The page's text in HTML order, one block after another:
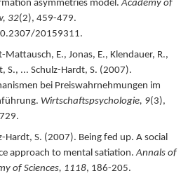
asymmetries model. Academy of
32(2), 459-479.
20159311.
Mattausch, E., Jonas, E., Klendauer, R.,
S., ... Schulz-Hardt, S. (2007).
bei Preiswahrnehmungen im
Wirtschaftspsychologie, 9(3),
Hardt, S. (2007). Being fed up. A social
approach to mental satiation. Annals of
of Sciences, 1118, 186-205.